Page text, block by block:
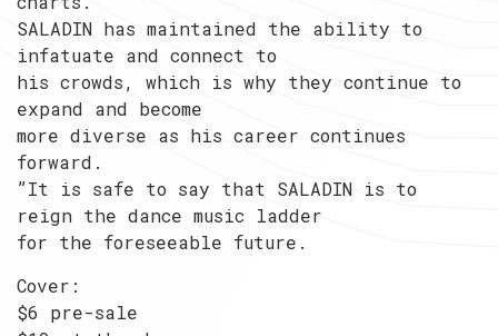
SALADIN has maintained the ability to
infatuate and connect to
his crowds, which is why they continue to
expand and become
more diverse as his career continues
forward.
”It is safe to say that SALADIN is to
reign the dance music ladder
for the foreseeable future.
Cover:
$6 pre-sale